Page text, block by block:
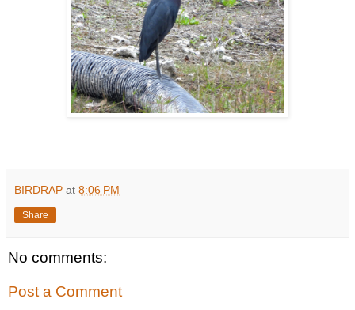
BIRDRAP at 8:06 PM
Share
No comments:
Post a Comment